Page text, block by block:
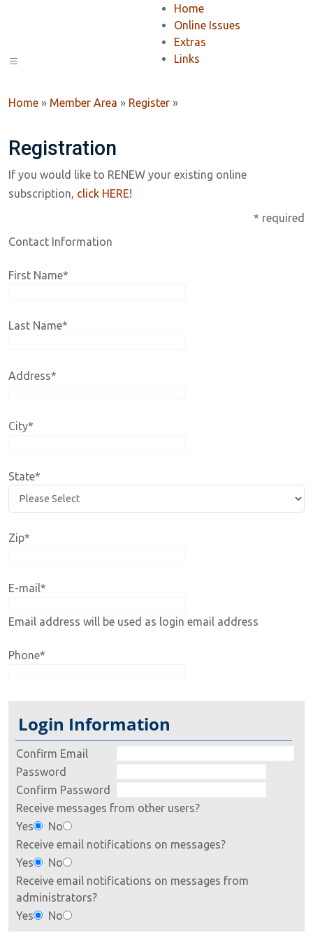
Home
Online Issues
Extras
Links
Home » Member Area » Register »
Registration
If you would like to RENEW your existing online
subscription, click HERE!
* required
Contact Information
First Name*
Last Name*
Address*
City*
State*
Zip*
E-mail*
Email address will be used as login email address
Phone*
Login Information
Confirm Email
Password
Confirm Password
Receive messages from other users?
Yes
No
Receive email notifications on messages?
Yes
No
Receive email notifications on messages from
administrators?
Yes
No